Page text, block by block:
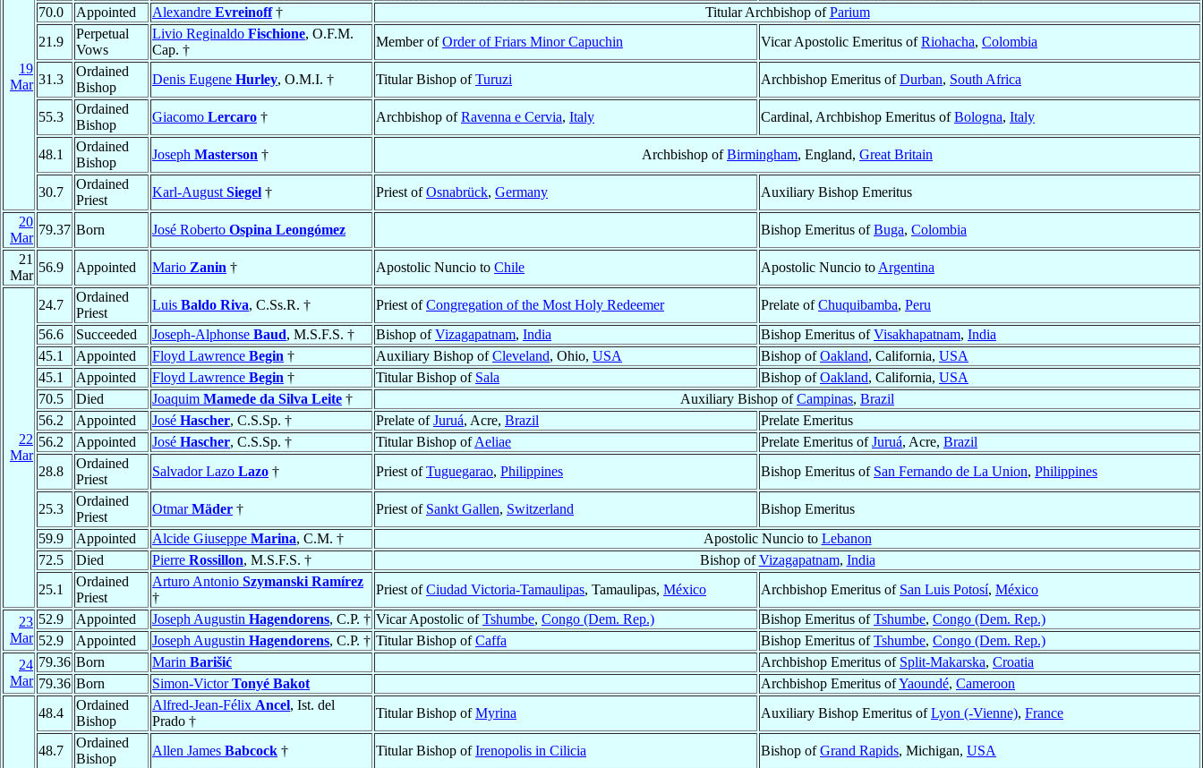
19
Mar
70.0
Appointed Alexandre Evreinoff† Titular Archbishop ofParium
21.9
Perpetual
Vows
Livio Reginaldo Fischione, O.F.M.
Cap. †
Member ofOrder of Friars Minor Capuchin Vicar Apostolic Emeritus ofRiohacha, Colombia
31.3
Ordained
Bishop
Denis Eugene Hurley, O.M.I. † Titular Bishop ofTuruzi Archbishop Emeritus ofDurban, South Africa
55.3
Ordained
Bishop
Giacomo Lercaro † Archbishop ofRavenna e Cervia, Italy Cardinal, Archbishop Emeritus ofBologna, Italy
48.1
Ordained
Bishop
Joseph Masterson † Archbishop ofBirmingham, England, Great Britain
30.7
Ordained
Priest
Karl-August Siegel † Priest ofOsnabrück, Germany
Auxiliary Bishop Emeritus
20
Mar
79.37 Born José Roberto Ospina Leongómez Bishop Emeritus ofBuga, Colombia
21
Mar
56.9 Appointed Mario Zanin † Apostolic Nuncio to Chile Apostolic Nuncio to Argentina
22
Mar
24.7
Ordained
Priest
Luis Baldo Riva, C.Ss.R. † Priest ofCongregation of the Most Holy Redeemer Prelate ofChuquibamba, Peru
56.6
Succeeded Joseph-Alphonse Baud, M.S.F.S. † Bishop ofVizagapatnam, India Bishop Emeritus ofVisakhapatnam, India
45.1
Appointed Floyd Lawrence Begin † Auxiliary Bishop ofCleveland, Ohio, USA Bishop ofOakland, California, USA
45.1
Appointed Floyd Lawrence Begin † Titular Bishop of Sala Bishop ofOakland, California, USA
70.5
Died Joaquim Mamede da Silva Leite † Auxiliary Bishop ofCampinas, Brazil
56.2
Appointed José Hascher, C.S.Sp. † Prelate ofJuruá, Acre, Brazil
Prelate Emeritus
56.2
Appointed José Hascher, C.S.Sp. † Titular Bishop ofAeliae Prelate Emeritus ofJuruá, Acre, Brazil
28.8
Ordained
Priest
Salvador Lazo Lazo † Priest ofTuguegarao, Philippines Bishop Emeritus of San Fernando de La Union, Philippines
25.3
Ordained
Priest
OtmarMäder † Priest of Sankt Gallen, Switzerland
Bishop Emeritus
59.9
Appointed Alcide Giuseppe Marina, C.M. † Apostolic Nuncio to Lebanon
72.5
Died Pierre Rossillon, M.S.F.S. † Bishop ofVizagapatnam, India
25.1
Ordained
Priest
Arturo Antonio Szymanski Ramírez
†
Priest ofCiudad Victoria-Tamaulipas, Tamaulipas, México Archbishop Emeritus of San Luis Potosí, México
23
Mar
52.9 Appointed Joseph Augustin Hagendorens, C.P. † Vicar Apostolic ofTshumbe, Congo (Dem. Rep.) Bishop Emeritus ofTshumbe, Congo (Dem. Rep.)
52.9
Appointed Joseph Augustin Hagendorens, C.P. † Titular Bishop ofCaffa Bishop Emeritus ofTshumbe, Congo (Dem. Rep.)
24
Mar
79.36 Born Marin Barišić Archbishop Emeritus of Split-Makarska, Croatia
79.36 Born Simon-VictorTonyé Bakot Archbishop Emeritus ofYaoundé, Cameroon
48.4
Ordained
Bishop
Alfred-Jean-Félix Ancel, Ist. del
Prado †
Titular Bishop ofMyrina Auxiliary Bishop Emeritus ofLyon (-Vienne), France
48.7
Ordained
Bishop
Allen James Babcock † Titular Bishop ofIrenopolis in Cilicia Bishop ofGrand Rapids, Michigan, USA